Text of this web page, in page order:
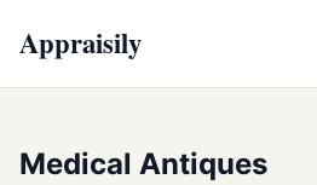
Appraisily
Medical Antiques